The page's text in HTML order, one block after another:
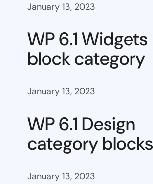
January 13, 2023
WP 6.1 Widgets
block category
January 13, 2023
WP 6.1 Design
category blocks
January 13, 2023